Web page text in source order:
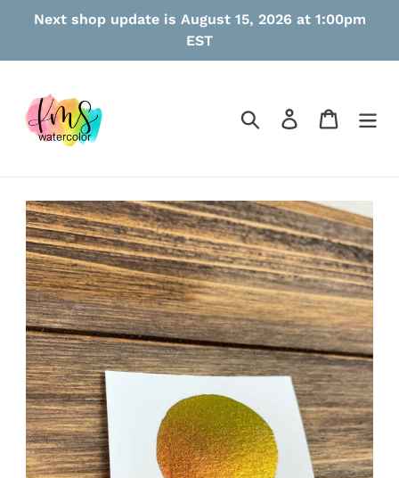
Next shop update is August 15, 2026 at 1:00pm
EST
Search Log in Cart